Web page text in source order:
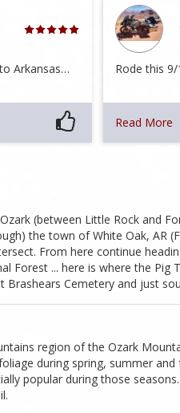
Arkansas…
Rode this
Read More
(between Little Rock and
the town of White Oak, AR
From here continue
Forest ... here is where the Pig
Cemetery and just
region of the Ozark
during spring, summer and
popular during those